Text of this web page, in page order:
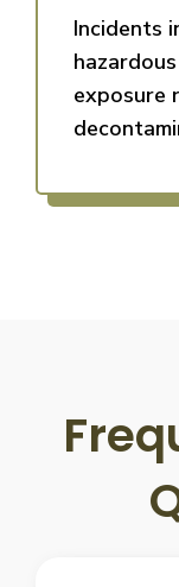
Incidents
exposure